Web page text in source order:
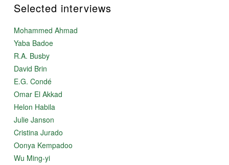
Selected interviews
Mohammed Ahmad
Yaba Badoe
R.A. Busby
David Brin
E.G. Condé
Omar El Akkad
Helon Habila
Julie Janson
Cristina Jurado
Oonya Kempadoo
Wu Ming-yi